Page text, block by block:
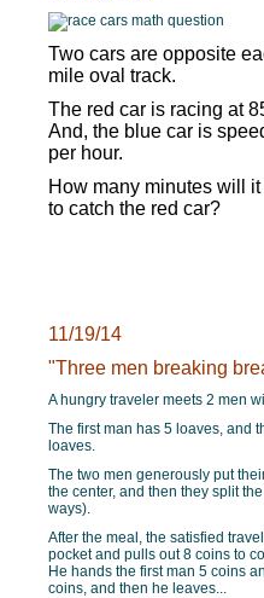
Two cars are opposite
mile oval track.
The red car is racing at
And, the blue car is
per hour.
How many minutes will
to catch the red car?
11/19/14
"Three men breaking
A hungry traveler meets 2 men
The first man has 5 loaves, and
loaves.
The two men generously put
the center, and then they split
ways).
After the meal, the satisfied
pocket and pulls out 8 coins to
He hands the first man 5 coins
coins, and then he leaves...